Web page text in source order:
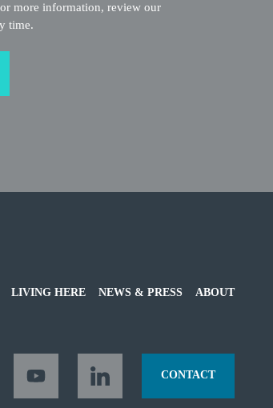
more information, review our
time.
LIVING HERE NEWS & PRESS ABOUT
CONTACT